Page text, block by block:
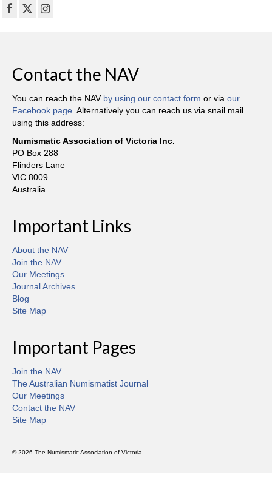
Contact the NAV
You can reach the NAV by using our contact form or via our
Facebook page . Alternatively you can reach us via snail mail
using this address:
Numismatic Association of Victoria Inc.
PO Box 288
Flinders Lane
VIC 8009
Australia
Important Links
About the NAV
Join the NAV
Our Meetings
Journal Archives
Blog
Site Map
Important Pages
Join the NAV
The Australian Numismatist Journal
Our Meetings
Contact the NAV
Site Map
© 2026 The Numismatic Association of Victoria